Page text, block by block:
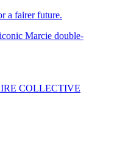
a fairer future.
COLLECTIVE